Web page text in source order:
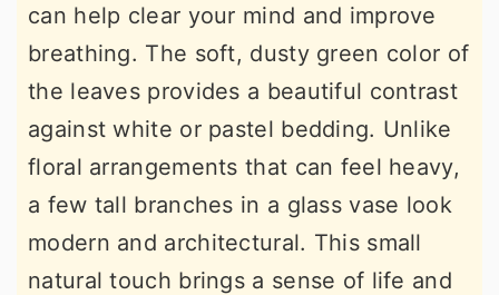
can help clear your mind and improve
breathing. The soft, dusty green color of
the leaves provides a beautiful contrast
against white or pastel bedding. Unlike
floral arrangements that can feel heavy,
a few tall branches in a glass vase look
modern and architectural. This small
natural touch brings a sense of life and